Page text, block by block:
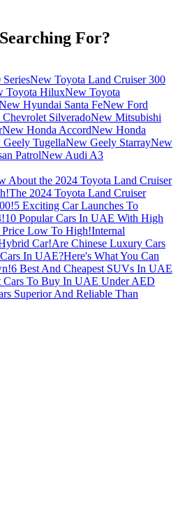
For?
New Toyota Land Cruiser 300
Toyota HiluxNew Toyota
Hyundai Santa FeNew Ford
SilveradoNew Mitsubishi
New Honda AccordNew Honda
Geely TugellaNew Geely StarrayNew
PatrolNew Audi A3
About the 2024 Toyota Land Cruiser
The 2024 Toyota Land Cruiser
5 Exciting Car Launches To
10 Popular Cars In UAE With High
Price Low To High!Internal
Car!Are Chinese Luxury Cars
In UAE?Here's What You Can
6 Best And Cheapest SUVs In UAE
Cars To Buy In UAE Under AED
Superior And Reliable Than